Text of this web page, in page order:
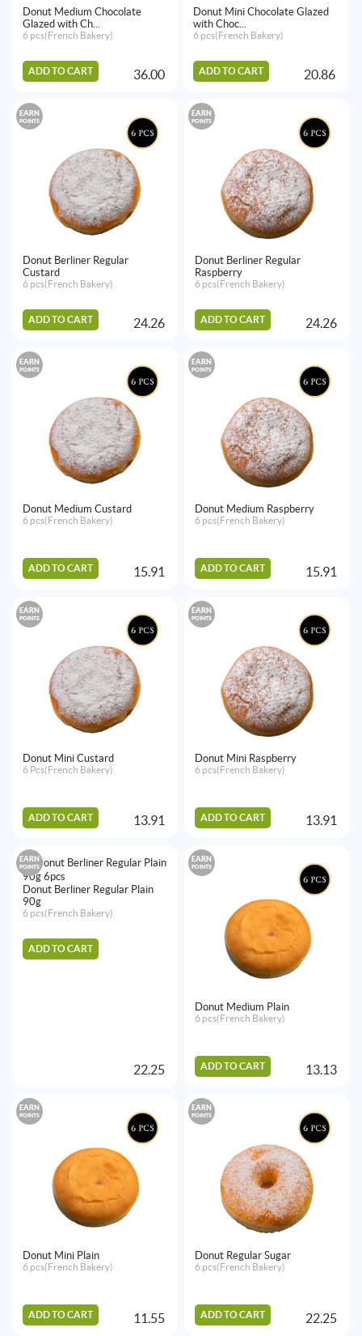
Donut Medium Chocolate
Glazed with Ch...
6 pcs(French Bakery)
ADD TO CART 36.00
Donut Mini Chocolate Glazed
with Choc...
6 pcs(French Bakery)
ADD TO CART 20.86
EARN
POINTS
Donut Berliner Regular
Custard
6 pcs(French Bakery)
ADD TO CART 24.26
EARN
POINTS
Donut Berliner Regular
Raspberry
6 pcs(French Bakery)
ADD TO CART 24.26
EARN
POINTS
Donut Medium Custard
6 pcs(French Bakery)
ADD TO CART 15.91
EARN
POINTS
Donut Medium Raspberry
6 pcs(French Bakery)
ADD TO CART 15.91
EARN
POINTS
Donut Mini Custard
6 Pcs(French Bakery)
ADD TO CART 13.91
EARN
POINTS
Donut Mini Raspberry
6 pcs(French Bakery)
ADD TO CART 13.91
EARN
POINTS
Donut Berliner Regular Plain
90g
6 pcs(French Bakery)
ADD TO CART
22.25
EARN
POINTS
Donut Medium Plain
6 pcs(French Bakery)
ADD TO CART 13.13
EARN
POINTS
Donut Mini Plain
6 pcs(French Bakery)
ADD TO CART 11.55
EARN
POINTS
Donut Regular Sugar
6 pcs(French Bakery)
ADD TO CART 22.25